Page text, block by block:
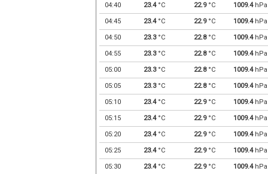
04:40 23.4°C 22.9°C 1009.4hPa
04:45 23.4°C 22.9°C 1009.4hPa
04:50 23.3°C 22.8°C 1009.4hPa
04:55 23.3°C 22.8°C 1009.4hPa
05:00 23.3°C 22.8°C 1009.4hPa
05:05 23.3°C 22.8°C 1009.4hPa
05:10 23.4°C 22.9°C 1009.4hPa
05:15 23.4°C 22.9°C 1009.4hPa
05:20 23.4°C 22.9°C 1009.4hPa
05:25 23.4°C 22.9°C 1009.4hPa
05:30 23.4°C 22.9°C 1009.4hPa